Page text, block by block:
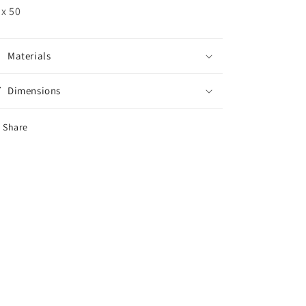
50
Materials
Dimensions
Share